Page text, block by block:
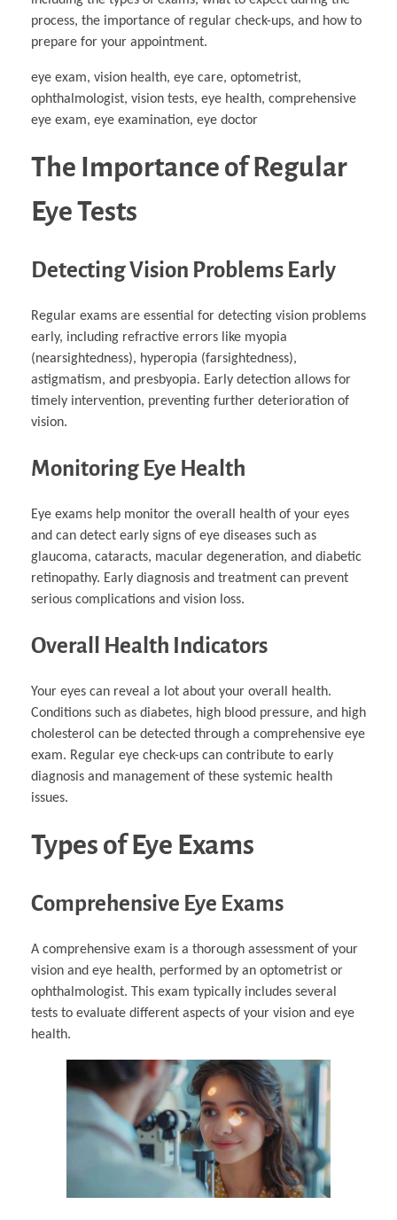
Acoustics & Noise Reduction Materials
Learning
Computer Assisted Mechatronics &
Robotics
Industrial Software Eng.
Research, Development & Innovation
Management
Computer Aided Education & Modern
Didactic Tech
Computer Aided Product Design
Digital Film Production
HR Services
Rendering Services For Interior Design &
European Partnerships
EU Market Exploration for Startups & Scaleups
Exchange Programs Faculty & Internships
How to Become Cademix Representative or
Recruiter
Open Positions
Cademix Magazine
Media Gallery
Virtual Tour & Gallery
Youtube Channel
About
Licenses & Legal Notice
Impressum
Privacy Policy
AGB: Terms and Conditions
Cademix Payment Plans
Member Evaluation Criteria
process, the importance of regular check-ups, and how to
prepare for your appointment.
eye exam, vision health, eye care, optometrist,
ophthalmologist, vision tests, eye health, comprehensive
eye exam, eye examination, eye doctor
The Importance of Regular
Eye Tests
Detecting Vision Problems Early
Regular exams are essential for detecting vision problems
early, including refractive errors like myopia
(nearsightedness), hyperopia (farsightedness),
astigmatism, and presbyopia. Early detection allows for
timely intervention, preventing further deterioration of
vision.
Monitoring Eye Health
Eye exams help monitor the overall health of your eyes
and can detect early signs of eye diseases such as
glaucoma, cataracts, macular degeneration, and diabetic
retinopathy. Early diagnosis and treatment can prevent
serious complications and vision loss.
Overall Health Indicators
Your eyes can reveal a lot about your overall health.
Conditions such as diabetes, high blood pressure, and high
cholesterol can be detected through a comprehensive eye
exam. Regular eye check-ups can contribute to early
diagnosis and management of these systemic health
issues.
Types of Eye Exams
Comprehensive Eye Exams
A comprehensive exam is a thorough assessment of your
vision and eye health, performed by an optometrist or
ophthalmologist. This exam typically includes several
tests to evaluate different aspects of your vision and eye
health.